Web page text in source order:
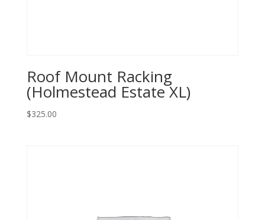
Roof Mount Racking
(Holmestead Estate XL)
$325.00